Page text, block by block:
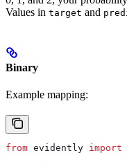
Values in target and
Binary
Example mapping:
from evidently import